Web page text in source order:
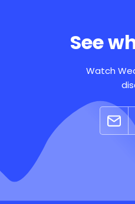
See
Watch